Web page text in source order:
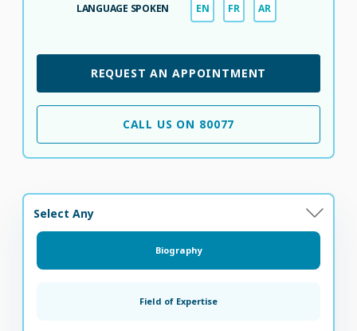
LANGUAGE SPOKEN EN FR AR
REQUEST AN APPOINTMENT
CALL US ON 80077
Select Any
Biography
Field of Expertise